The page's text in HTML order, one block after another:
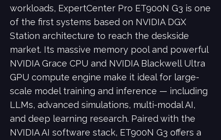
workloads, ExpertCenter Pro ET900N G3 is one
of the first systems based on NVIDIA DGX
Station architecture to reach the deskside
market. Its massive memory pool and powerful
NVIDIA Grace CPU and NVIDIA Blackwell Ultra
GPU compute engine make it ideal for large-
scale model training and inference — including
LLMs, advanced simulations, multi-modal AI,
and deep learning research. Paired with the
NVIDIA AI software stack, ET900N G3 offers a